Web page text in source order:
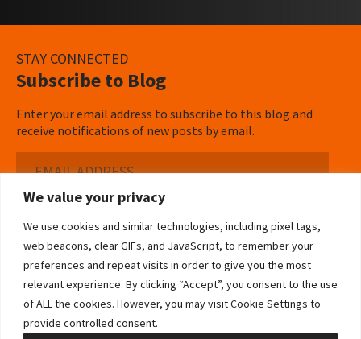
We value your privacy
We use cookies and similar technologies, including pixel tags,
web beacons, clear GIFs, and JavaScript, to remember your
preferences and repeat visits in order to give you the most
relevant experience. By clicking “Accept”, you consent to the use
of ALL the cookies. However, you may visit Cookie Settings to
provide controlled consent.
STAY CONNECTED
Subscribe to Blog
Enter your email address to subscribe to this blog and
receive notifications of new posts by email.
Address
Subscribe ›
©2026 Bowditch & Dewey. All Rights Reserved
Privacy Policy
Disclaimer
Accessibility Statement